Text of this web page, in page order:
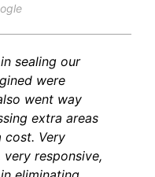
sealing our
were
went way
extra areas
cost. Very
responsive,